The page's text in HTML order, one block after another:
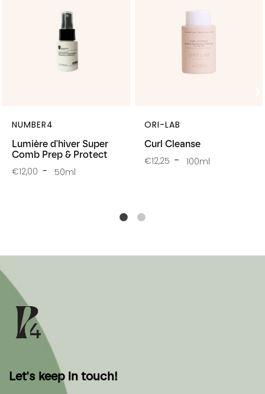
Lumière d'hiver Super
Comb Prep & Protect
NUMBER4
€12,00 50ml
Curl Cleanse
ORI-LAB
€12,25 100ml
Let's keep in touch!